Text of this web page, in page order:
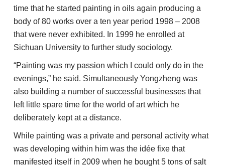
time that he started painting in oils again producing a
body of 80 works over a ten year period 1998 – 2008
that were never exhibited. In 1999 he enrolled at
Sichuan University to further study sociology.
“Painting was my passion which I could only do in the
evenings,” he said. Simultaneously Yongzheng was
also building a number of successful businesses that
left little spare time for the world of art which he
deliberately kept at a distance.
While painting was a private and personal activity what
was developing within him was the idée fixe that
manifested itself in 2009 when he bought 5 tons of salt